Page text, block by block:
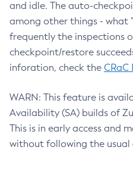
and idle. The auto-
among other things - what
frequently the inspections
checkpoint/restore
inforation, check the
WARN: This feature is
Availability (SA) builds of
This is in early access and
without following the